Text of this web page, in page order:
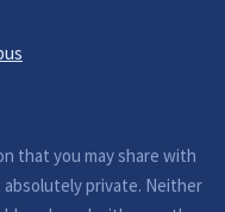
that you may share with
absolutely private. Neither